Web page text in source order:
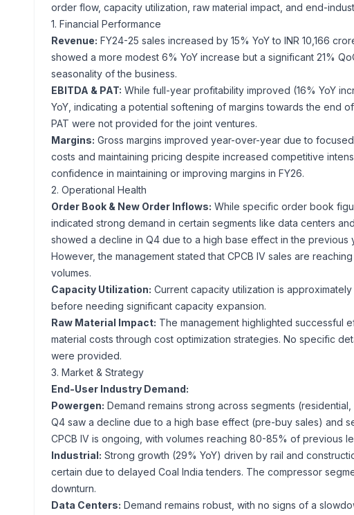
order flow, capacity utilization, raw material impact, and end-
1. Financial Performance
Revenue: FY24-25 sales increased by 15% YoY to INR 10,166
showed a more modest 6% YoY increase but a significant 21%
seasonality of the business.
EBITDA & PAT: While full-year profitability improved (16% YoY
YoY, indicating a potential softening of margins towards the end
PAT were not provided for the joint ventures.
Margins: Gross margins improved year-over-year due to
costs and maintaining pricing despite increased competitive
confidence in maintaining or improving margins in FY26.
2. Operational Health
Order Book & New Order Inflows: While specific order book
indicated strong demand in certain segments like data centers
showed a decline in Q4 due to a high base effect in the previous
However, the management stated that CPCB IV sales are
volumes.
Capacity Utilization: Current capacity utilization is
before needing significant capacity expansion.
Raw Material Impact: The management highlighted successful
material costs through cost optimization strategies. No specific
were provided.
3. Market & Strategy
End-User Industry Demand:
Powergen: Demand remains strong across segments
Q4 saw a decline due to a high base effect (pre-buy sales) and
CPCB IV is ongoing, with volumes reaching 80-85% of previous
Industrial: Strong growth (29% YoY) driven by rail and
certain due to delayed Coal India tenders. The compressor
downturn.
Data Centers: Demand remains robust, with no signs of a